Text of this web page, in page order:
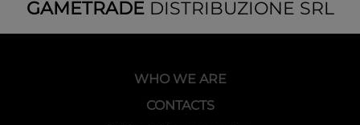
GAMETRADEDISTRIBUZIONE SRL
WHO WE ARE
CONTACTS